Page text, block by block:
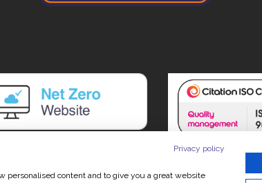
Privacy policy
personalised content and to give you a great website